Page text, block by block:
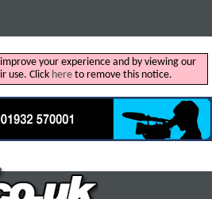
your experience and by viewing our
use. Click hereto remove this notice.